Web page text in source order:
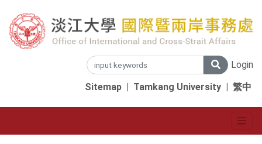
Login
Sitemap | Tamkang University | 繁中